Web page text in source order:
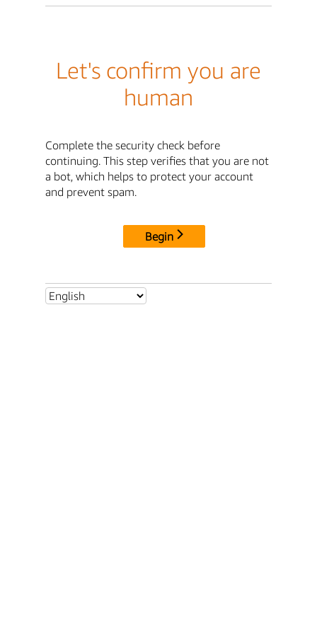
Let's confirm you are
human
Complete the security check before
continuing. This step verifies that you are not
a bot, which helps to protect your account
and prevent spam.
Begin